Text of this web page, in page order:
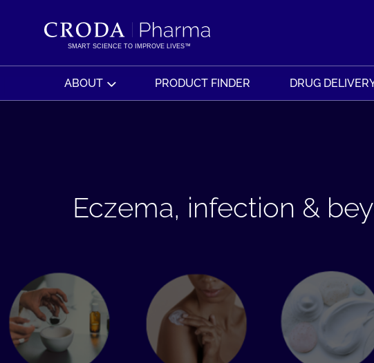
SMART SCIENCE TO IMPROVE LIVES™
ABOUT PRODUCT FINDER DRUG
Eczema, infection &